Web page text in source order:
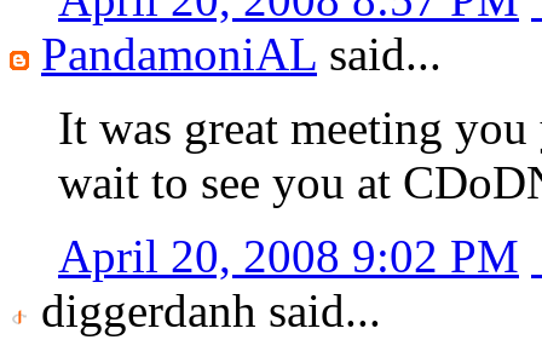
PandamoniAL said...
It was great meeting
wait to see you at
April 20, 2008 9:02 PM
diggerdanh said...